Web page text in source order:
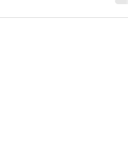
sun and sand of...